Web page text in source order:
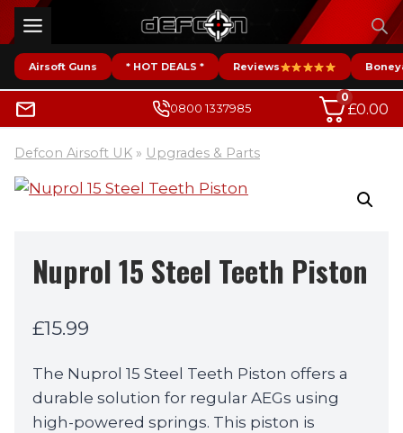
Skip
to
contentAirsoft Guns * HOT DEALS * Reviews
0800 1337985
0
£0.00
Defcon Airsoft UK » Upgrades & Parts
Nuprol 15 Steel Teeth Piston
£15.99
The Nuprol 15 Steel Teeth Piston offers a
durable solution for regular AEGs using
high-powered springs. This piston is